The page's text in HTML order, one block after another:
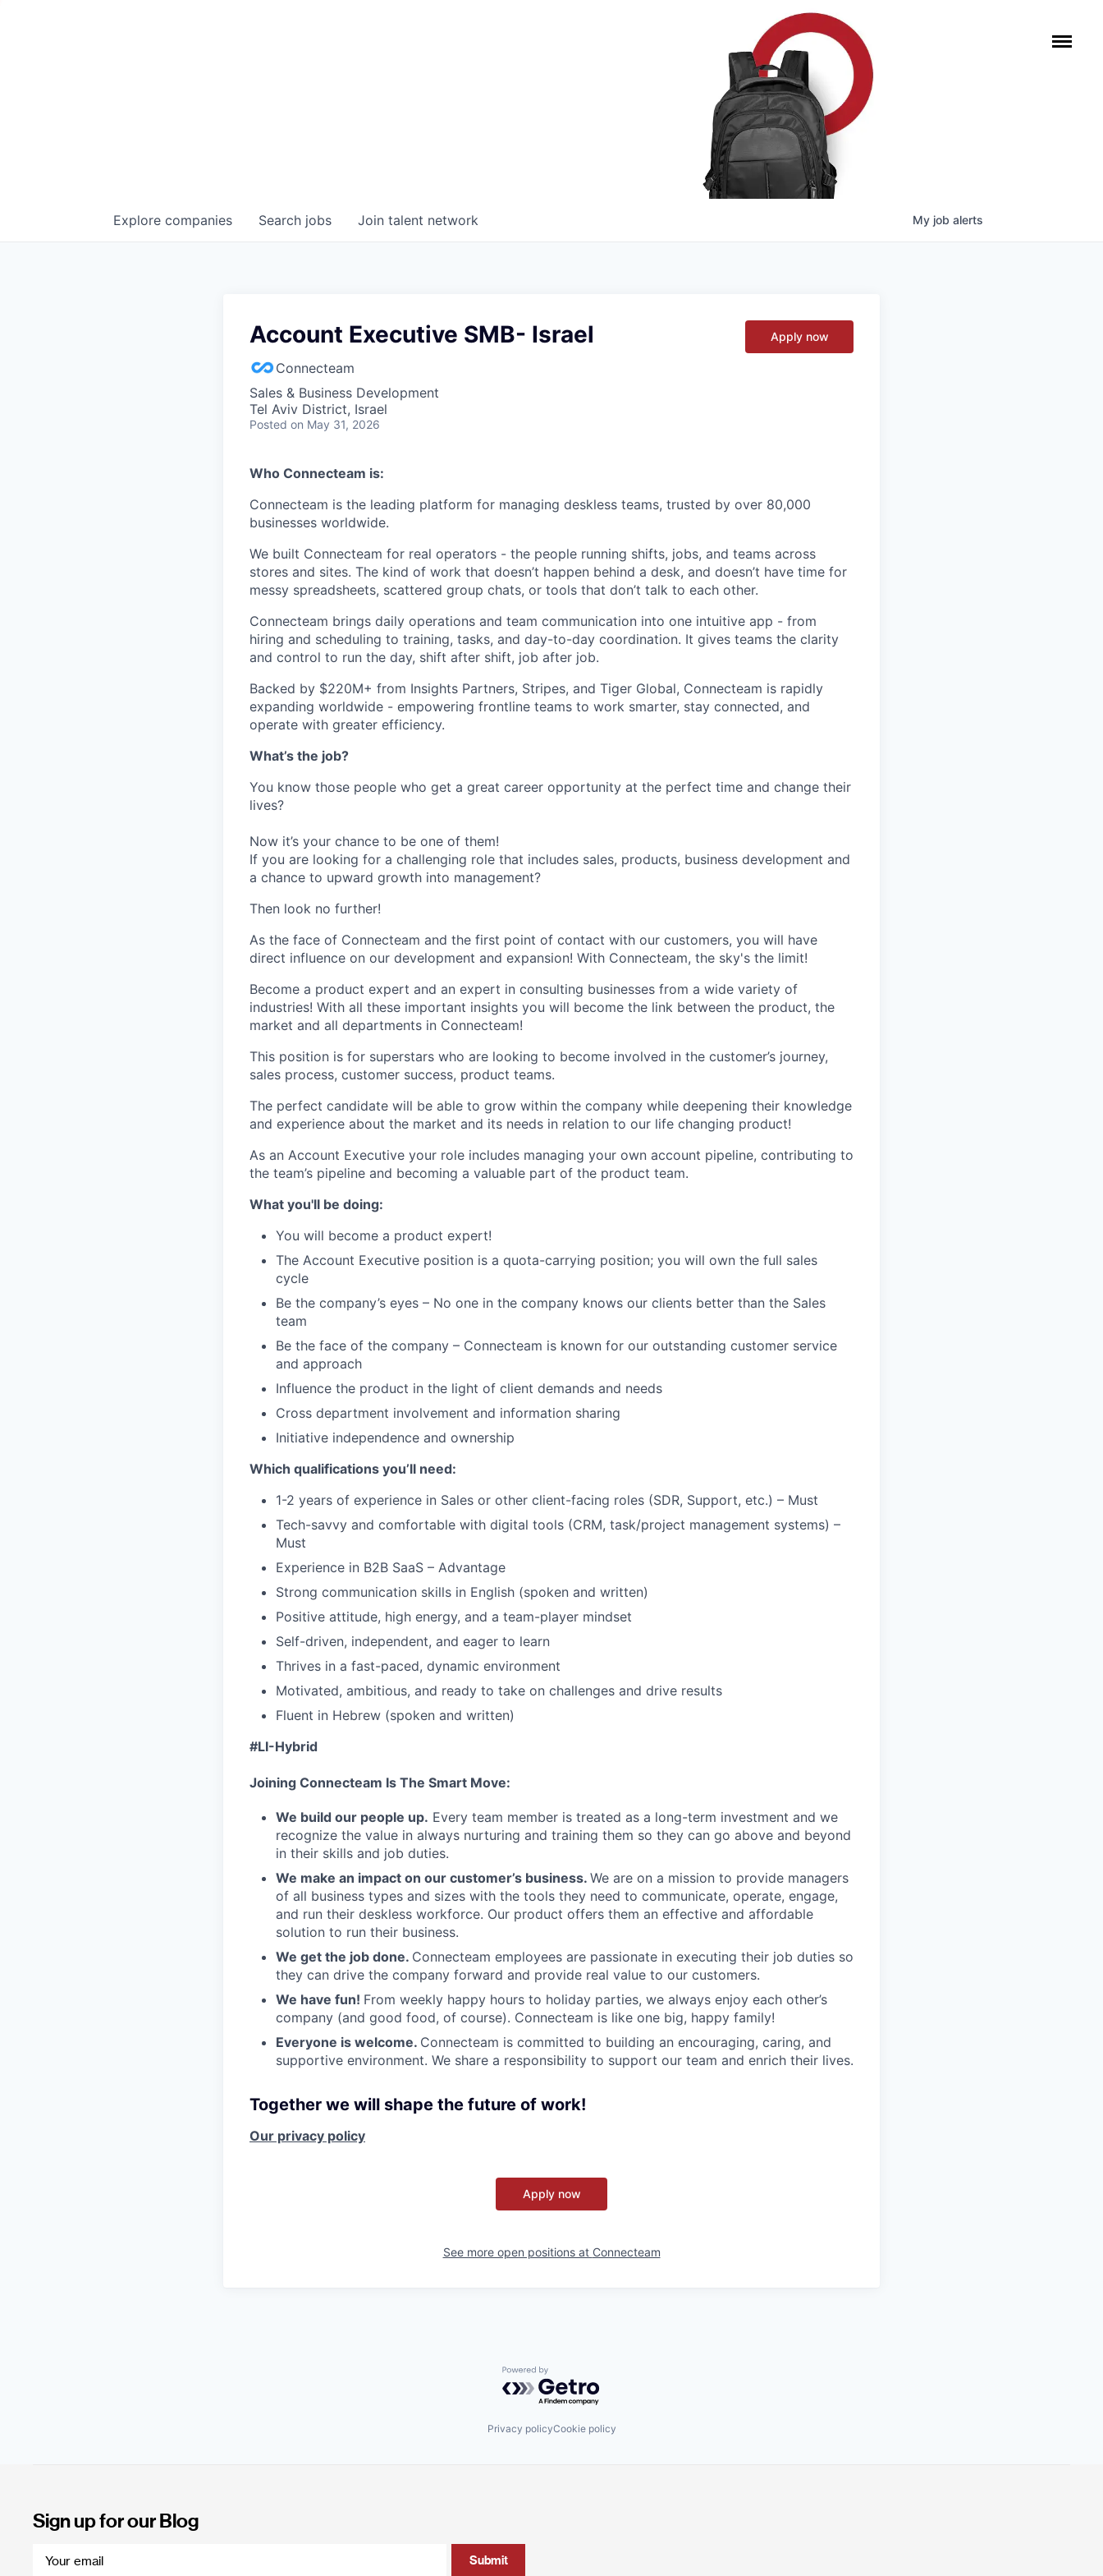
Search jobs
Explore companies Join talent network My job alerts
Account Executive SMB- Israel
Connecteam
Sales & Business Development
Tel Aviv District, Israel
Posted on May 31, 2026
Apply now
Who Connecteam is:
Connecteam is the leading platform for managing deskless teams, trusted by over 80,000
businesses worldwide.
We built Connecteam for real operators - the people running shifts, jobs, and teams across
stores and sites. The kind of work that doesn’t happen behind a desk, and doesn’t have time for
messy spreadsheets, scattered group chats, or tools that don’t talk to each other.
Connecteam brings daily operations and team communication into one intuitive app - from
hiring and scheduling to training, tasks, and day-to-day coordination. It gives teams the clarity
and control to run the day, shift after shift, job after job.
Backed by $220M+ from Insights Partners, Stripes, and Tiger Global, Connecteam is rapidly
expanding worldwide - empowering frontline teams to work smarter, stay connected, and
operate with greater efficiency.
What’s the job?
You know those people who get a great career opportunity at the perfect time and change their
lives?
Now it’s your chance to be one of them!
If you are looking for a challenging role that includes sales, products, business development and
a chance to upward growth into management?
Then look no further!
As the face of Connecteam and the first point of contact with our customers, you will have
direct influence on our development and expansion! With Connecteam, the sky's the limit!
Become a product expert and an expert in consulting businesses from a wide variety of
industries! With all these important insights you will become the link between the product, the
market and all departments in Connecteam!
This position is for superstars who are looking to become involved in the customer’s journey,
sales process, customer success, product teams.
The perfect candidate will be able to grow within the company while deepening their knowledge
and experience about the market and its needs in relation to our life changing product!
As an Account Executive your role includes managing your own account pipeline, contributing to
the team’s pipeline and becoming a valuable part of the product team.
What you'll be doing:
You will become a product expert!
The Account Executive position is a quota-carrying position; you will own the full sales
cycle
Be the company’s eyes – No one in the company knows our clients better than the Sales
team
Be the face of the company – Connecteam is known for our outstanding customer service
and approach
Influence the product in the light of client demands and needs
Cross department involvement and information sharing
Initiative independence and ownership
Which qualifications you’ll need:
1-2 years of experience in Sales or other client-facing roles (SDR, Support, etc.) – Must
Tech-savvy and comfortable with digital tools (CRM, task/project management systems) –
Must
Experience in B2B SaaS – Advantage
Strong communication skills in English (spoken and written)
Positive attitude, high energy, and a team-player mindset
Self-driven, independent, and eager to learn
Thrives in a fast-paced, dynamic environment
Motivated, ambitious, and ready to take on challenges and drive results
Fluent in Hebrew (spoken and written)
#LI-Hybrid
Joining Connecteam Is The Smart Move:
We build our people up. Every team member is treated as a long-term investment and we
recognize the value in always nurturing and training them so they can go above and beyond
in their skills and job duties.
We make an impact on our customer’s business. We are on a mission to provide managers
of all business types and sizes with the tools they need to communicate, operate, engage,
and run their deskless workforce. Our product offers them an effective and affordable
solution to run their business.
We get the job done. Connecteam employees are passionate in executing their job duties so
they can drive the company forward and provide real value to our customers.
We have fun! From weekly happy hours to holiday parties, we always enjoy each other’s
company (and good food, of course). Connecteam is like one big, happy family!
Everyone is welcome. Connecteam is committed to building an encouraging, caring, and
supportive environment. We share a responsibility to support our team and enrich their lives.
Together we will shape the future of work!
Our privacy policy
Apply now
See more open positions at Connecteam
Powered by Getro.com
Privacy policyCookie policy
Sign up for our Blog